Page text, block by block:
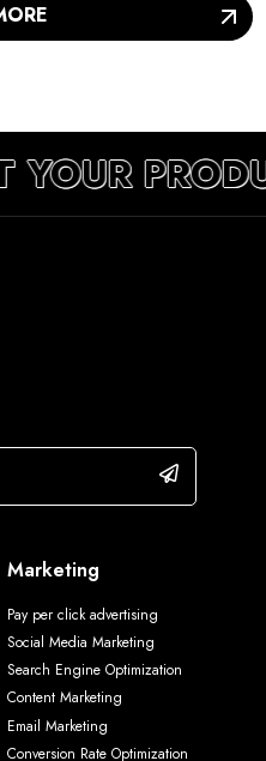
Marketing
Pay per click advertising
Social Media Marketing
Search Engine Optimization
Content Marketing
Email Marketing
Conversion Rate Optimization